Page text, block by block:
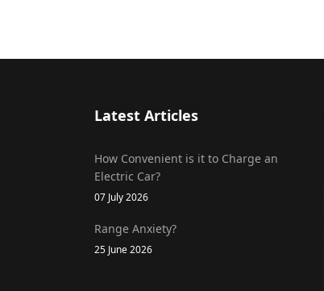
Latest Articles
How Convenient is it to Charge an
Electric Car?
07 July 2026
Range Anxiety?
25 June 2026